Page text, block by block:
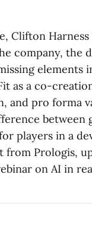
Clifton
company, the
elements
as a co-
and pro forma
between
players in a
Prologis,
on AI in